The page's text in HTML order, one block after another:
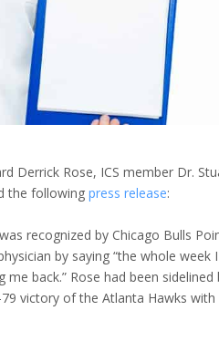
Derrick Rose, ICS member Dr.
the followingpress release:
recognized by Chicago Bulls
by saying “the whole week
back.” Rose had been sidelined
victory of the Atlanta Hawks